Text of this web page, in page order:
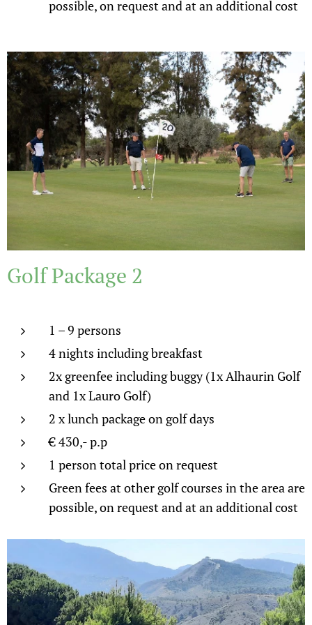
possible, on request and at an additional cost
Golf Package 2
1 – 9 persons
4 nights including breakfast
2x greenfee including buggy (1x Alhaurin Golf
and 1x Lauro Golf)
2 x lunch package on golf days
€ 430,- p.p
1 person total price on request
Green fees at other golf courses in the area are
possible, on request and at an additional cost